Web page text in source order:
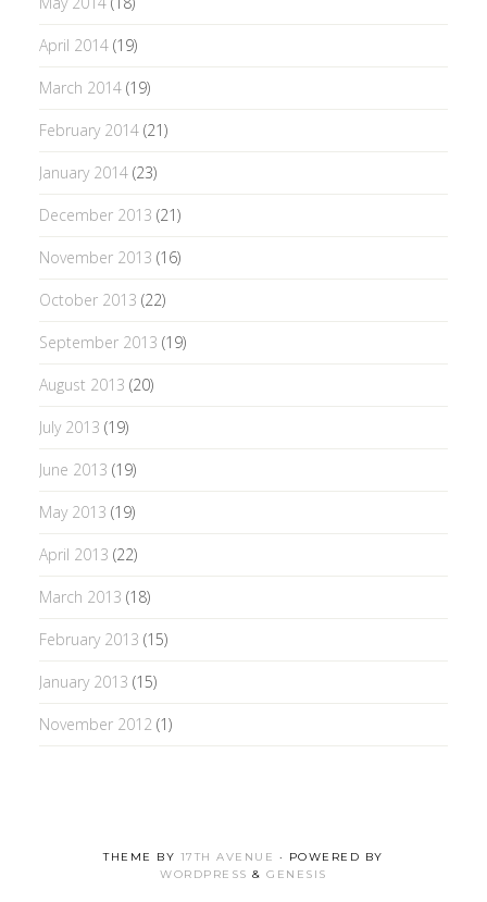
April 2014(19)
March 2014(19)
February 2014(21)
January 2014(23)
December 2013 (21)
November 2013 (16)
October 2013 (22)
September 2013 (19)
August 2013 (20)
July 2013 (19)
June 2013 (19)
May 2013 (19)
April 2013 (22)
March 2013 (18)
February 2013 (15)
January 2013 (15)
November 2012 (1)
THEME BY 17TH AVENUE · POWERED BY
WORDPRESS &GENESIS